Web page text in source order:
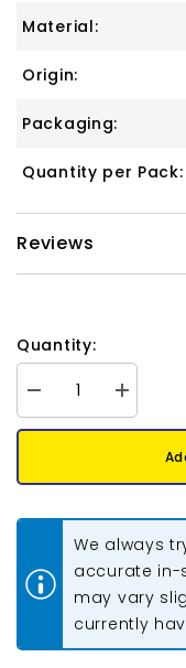
Material:
Origin:
Packaging:
Quantity per Pack:
Reviews
Quantity:
Decrease
quantity
for
Superduo
Increase
quantity
for
Superduo
Luster
22g
We always
accurate in-
may vary
currently